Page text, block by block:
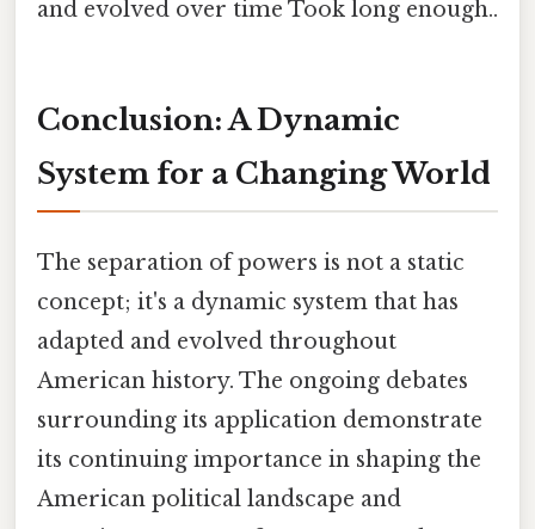
and evolved over time Took long enough..
Conclusion: A Dynamic
System for a Changing World
The separation of powers is not a static
concept; it's a dynamic system that has
adapted and evolved throughout
American history. The ongoing debates
surrounding its application demonstrate
its continuing importance in shaping the
American political landscape and